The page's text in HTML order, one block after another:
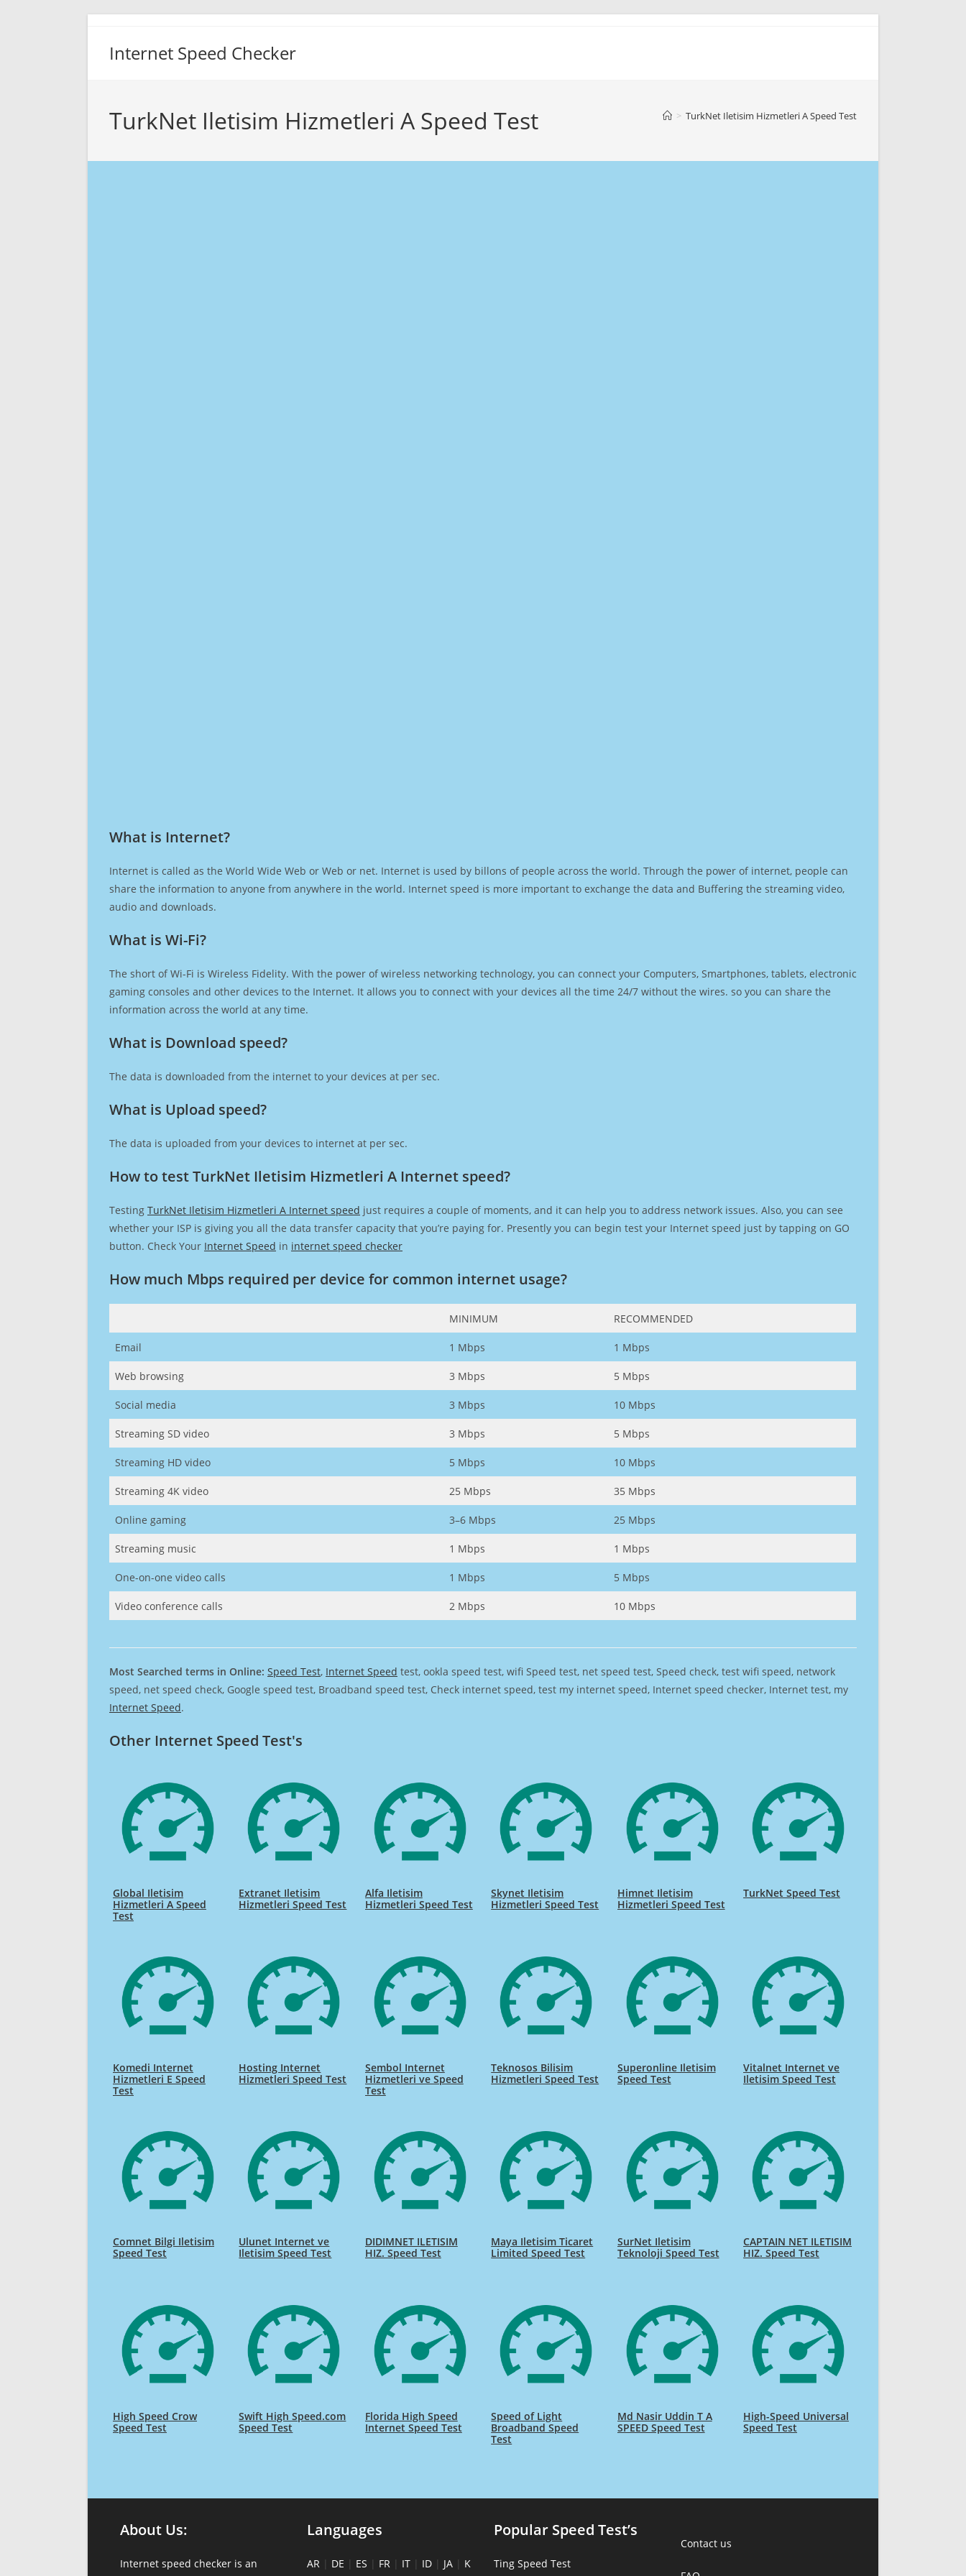
Internet Speed Checker
TurkNet Iletisim Hizmetleri A Speed Test > TurkNet Iletisim Hizmetleri A Speed Test
What is Internet?​
Internet is called as the World Wide Web or Web or net. Internet is used by billons of people across the world. Through the power of internet, people can
share the information to anyone from anywhere in the world. Internet speed is more important to exchange the data and Buffering the streaming video,
audio and downloads.
What is Wi-Fi?
The short of Wi-Fi is Wireless Fidelity. With the power of wireless networking technology, you can connect your Computers, Smartphones, tablets, electronic
gaming consoles and other devices to the Internet. It allows you to connect with your devices all the time 24/7 without the wires. so you can share the
information across the world at any time.
What is Download speed?​
The data is downloaded from the internet to your devices at per sec.
What is Upload speed?
The data is uploaded from your devices to internet at per sec.
How to test TurkNet Iletisim Hizmetleri A Internet speed?
Testing TurkNet Iletisim Hizmetleri A Internet speed just requires a couple of moments, and it can help you to address network issues. Also, you can see
whether your ISP is giving you all the data transfer capacity that you’re paying for. Presently you can begin test your Internet speed just by tapping on GO
button. Check Your Internet Speed in internet speed checker
How much Mbps required per device for common internet usage?
MINIMUM RECOMMENDED
Email 1 Mbps 1 Mbps
Web browsing 3 Mbps 5 Mbps
Social media 3 Mbps 10 Mbps
Streaming SD video 3 Mbps 5 Mbps
Streaming HD video 5 Mbps 10 Mbps
Streaming 4K video 25 Mbps 35 Mbps
Online gaming 3–6 Mbps 25 Mbps
Streaming music 1 Mbps 1 Mbps
One-on-one video calls 1 Mbps 5 Mbps
Video conference calls 2 Mbps 10 Mbps
Most Searched terms in Online: Speed Test, Internet Speed test, ookla speed test, wifi Speed test, net speed test, Speed check, test wifi speed, network
speed, net speed check, Google speed test, Broadband speed test, Check internet speed, test my internet speed, Internet speed checker, Internet test, my
Internet Speed.
Other Internet Speed Test's
Global Iletisim
Hizmetleri A Speed
Test
Extranet Iletisim
Hizmetleri Speed Test
Alfa Iletisim
Hizmetleri Speed Test
Skynet Iletisim
Hizmetleri Speed Test
Himnet Iletisim
Hizmetleri Speed Test
TurkNet Speed Test
Komedi Internet
Hizmetleri E Speed
Test
Hosting Internet
Hizmetleri Speed Test
Sembol Internet
Hizmetleri ve Speed
Test
Teknosos Bilisim
Hizmetleri Speed Test
Superonline Iletisim
Speed Test
Vitalnet Internet ve
Iletisim Speed Test
Comnet Bilgi Iletisim
Speed Test
Ulunet Internet ve
Iletisim Speed Test
DIDIMNET ILETISIM
HIZ. Speed Test
Maya Iletisim Ticaret
Limited Speed Test
SurNet Iletisim
Teknoloji Speed Test
CAPTAIN NET ILETISIM
HIZ. Speed Test
High Speed Crow
Speed Test
Swift High Speed.com
Speed Test
Florida High Speed
Internet Speed Test
Speed of Light
Broadband Speed
Test
Md Nasir Uddin T A
SPEED Speed Test
High-Speed Universal
Speed Test
About Us:
Internet speed checker is an
Languages
AR | DE | ES | FR | IT | ID | JA | K
Popular Speed Test’s
Ting Speed Test
Contact us